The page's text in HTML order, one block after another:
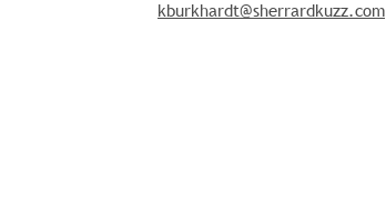
kburkhardt@sherrardkuzz.com